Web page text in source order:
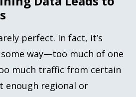
perfect. In fact, it’s
way—too much of one
much traffic from certain
enough regional or